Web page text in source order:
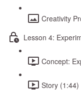
Creativity
Lesson 4:
Concept:
Story (1:44)